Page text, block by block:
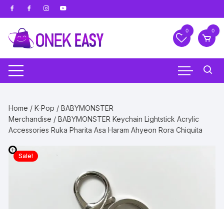
Skip
to
content
0 0
Home /K-Pop /BABYMONSTER
Merchandise / BABYMONSTER Keychain Lightstick Acrylic
Accessories Ruka Pharita Asa Haram Ahyeon Rora Chiquita
Sale!